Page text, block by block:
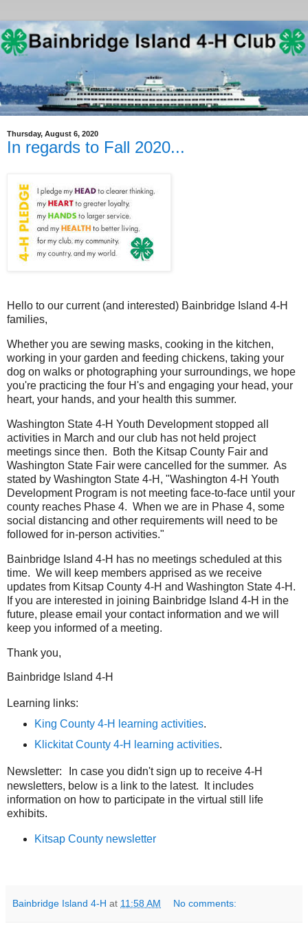
Thursday, August 6, 2020
In regards to Fall 2020...
Hello to our current (and interested) Bainbridge Island 4-H
families,
Whether you are sewing masks, cooking in the kitchen,
working in your garden and feeding chickens, taking your
dog on walks or photographing your surroundings, we hope
you're practicing the four H's and engaging your head, your
heart, your hands, and your health this summer.
Washington State 4-H Youth Development stopped all
activities in March and our club has not held project
meetings since then. Both the Kitsap County Fair and
Washington State Fair were cancelled for the summer. As
stated by Washington State 4-H, "Washington 4-H Youth
Development Program is not meeting face-to-face until your
county reaches Phase 4. When we are in Phase 4, some
social distancing and other requirements will need to be
followed for in-person activities."
Bainbridge Island 4-H has no meetings scheduled at this
time. We will keep members apprised as we receive
updates from Kitsap County 4-H and Washington State 4-H.
If you are interested in joining Bainbridge Island 4-H in the
future, please email your contact information and we will
keep you informed of a meeting.
Thank you,
Bainbridge Island 4-H
Learning links:
King County 4-H learning activities.
Klickitat County 4-H learning activities.
Newsletter:
In case you didn't sign up to receive 4-H
newsletters, below is a link to the latest. It includes
information on how to participate in the virtual still life
exhibits.
Kitsap County newsletter
Bainbridge Island 4-H at 11:58 AM No comments: